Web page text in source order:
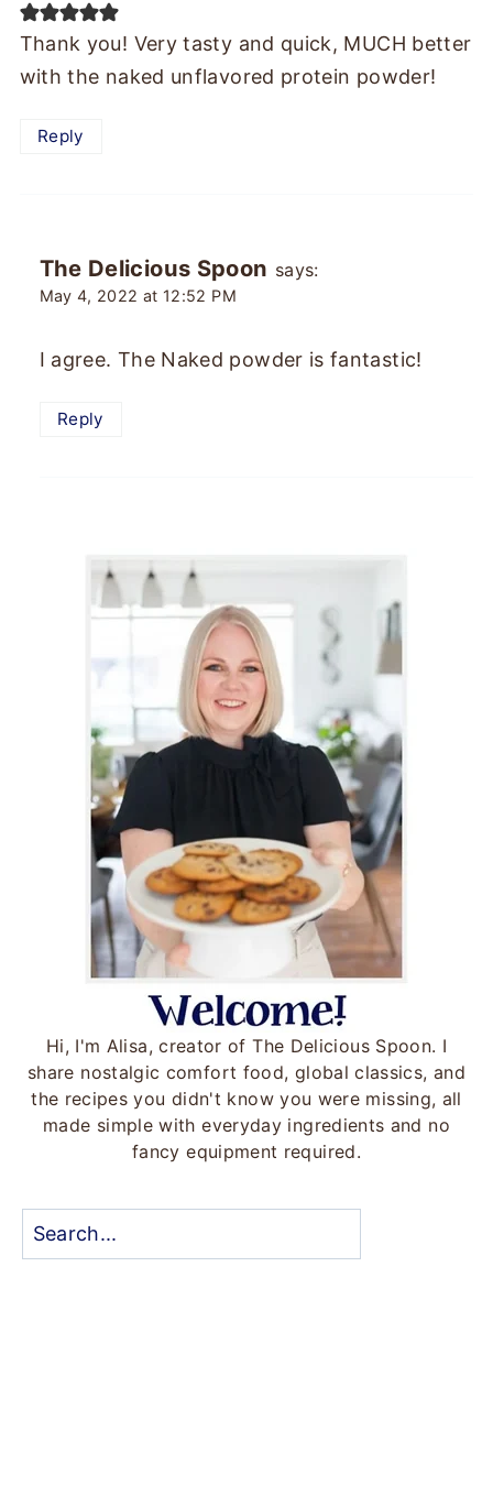
Thank you! Very tasty and quick, MUCH better
with the naked unflavored protein powder!
Reply
The Delicious Spoon says:
May 4, 2022 at 12:52 PM
I agree. The Naked powder is fantastic!
Reply
Hi, I'm Alisa, creator of The Delicious Spoon. I
share nostalgic comfort food, global classics, and
the recipes you didn't know you were missing, all
made simple with everyday ingredients and no
fancy equipment required.
Search